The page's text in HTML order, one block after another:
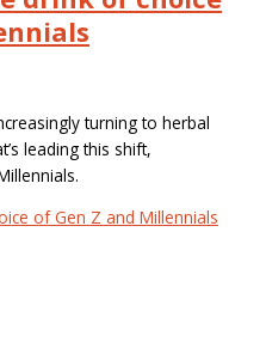
turning to herbal
leading this shift,
of Gen Z and Millennials